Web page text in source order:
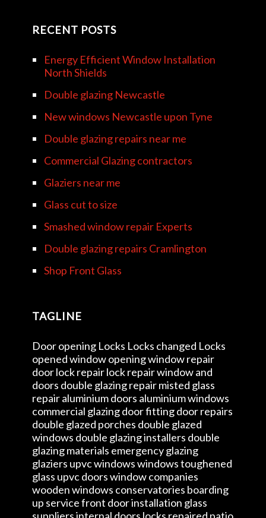
RECENT POSTS
Energy Efficient Window Installation
North Shields
Double glazing Newcastle
New windows Newcastle upon Tyne
Double glazing repairs near me
Commercial Glazing contractors
Glaziers near me
Glass cut to size
Smashed window repair Experts
Double glazing repairs Cramlington
Shop Front Glass
TAGLINE
Door opening Locks Locks changed Locks
opened window opening window repair
door lock repair lock repair window and
doors double glazing repair misted glass
repair aluminium doors aluminium windows
commercial glazing door fitting door repairs
double glazed porches double glazed
windows double glazing installers double
glazing materials emergency glazing
glaziers upvc windows windows toughened
glass upvc doors window companies
wooden windows conservatories boarding
up service front door installation glass